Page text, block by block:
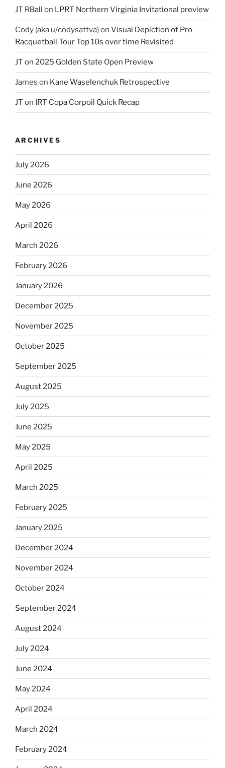
JT RBall on LPRT Northern Virginia Invitational preview
Cody (aka u/codysattva)on Visual Depiction of Pro
Racquetball Tour Top 10s over time Revisited
JT on 2025 Golden State Open Preview
James on Kane Waselenchuk Retrospective
JT on IRT Copa Corpoil Quick Recap
ARCHIVES
July 2026
June 2026
May 2026
April 2026
March 2026
February 2026
January 2026
December 2025
November 2025
October 2025
September 2025
August 2025
July 2025
June 2025
May 2025
April 2025
March 2025
February 2025
January 2025
December 2024
November 2024
October 2024
September 2024
August 2024
July 2024
June 2024
May 2024
April 2024
March 2024
February 2024